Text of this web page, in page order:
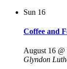
Sun 16
Coffee and
August 16 @
Glyndon